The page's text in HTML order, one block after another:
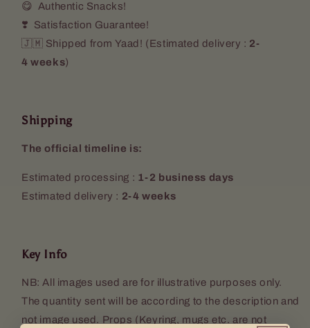
😋 Authentic Snacks!
❣️ Satisfaction Guarantee!
🇯🇲 Shipped from Yaad! (Estimated delivery : 2-
4 weeks)
Shipping
The official timeline is:
Estimated processing : 1-2 business days
Estimated delivery : 2-4 weeks
Key Info
NB: All images used are for illustrative purposes only.
The quantity sent will be according to the description and
not image used. Props (Keyring, mugs etc. are not